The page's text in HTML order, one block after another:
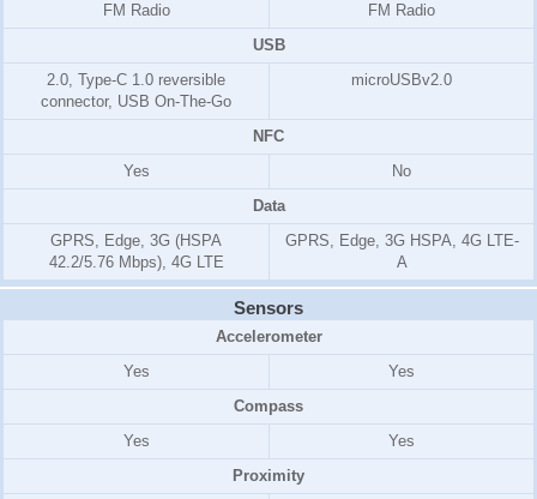
FM Radio
FM Radio
USB
2.0, Type-C 1.0 reversible
connector, USB On-The-Go
microUSBv2.0
NFC
Yes
No
Data
GPRS, Edge, 3G (HSPA
42.2/5.76 Mbps), 4G LTE
GPRS, Edge, 3G HSPA, 4G LTE-
A
Sensors
Accelerometer
Yes
Yes
Compass
Yes
Yes
Proximity